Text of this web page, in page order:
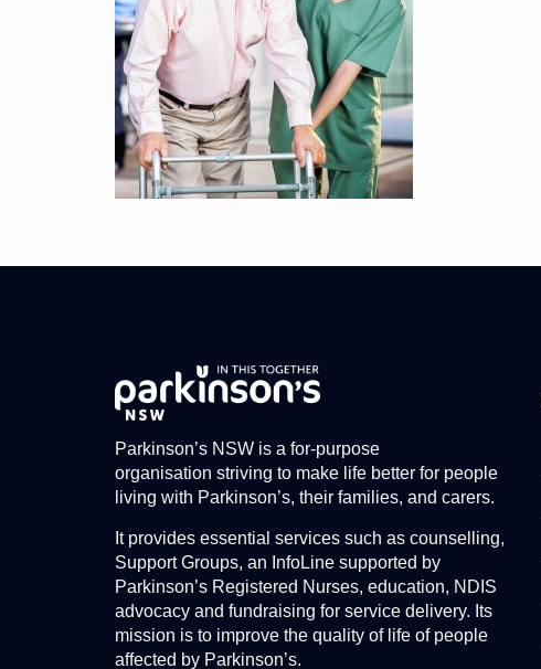
Parkinson’s NSW is a for-purpose
organisation striving to make life better for people
living with Parkinson’s, their families, and carers.
It provides essential services such as counselling,
Support Groups, an InfoLine supported by
Parkinson’s Registered Nurses, education, NDIS
advocacy and fundraising for service delivery. Its
mission is to improve the quality of life of people
affected by Parkinson’s.